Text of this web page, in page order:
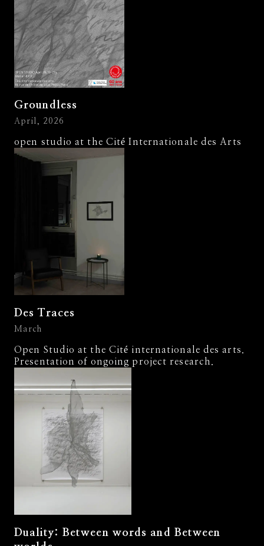
Groundless
April, 2026
open studio at the Cité Internationale des Arts
Des Traces
March
Open Studio at the Cité internationale des arts.
Presentation of ongoing project research.
Duality: Between words and Between